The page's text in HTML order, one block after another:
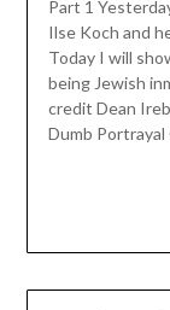
Part 1
Ilse Koch and
Today I will
being Jewish
credit Dean
Dumb